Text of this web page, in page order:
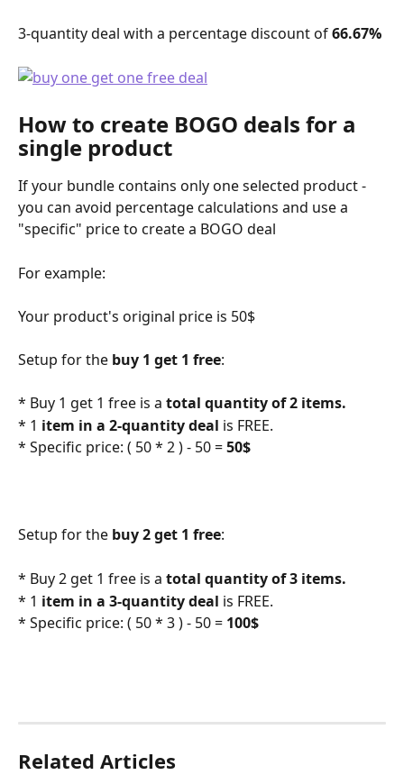
3-quantity deal with a percentage discount of 66.67%
How to create BOGO deals for a
single product
If your bundle contains only one selected product -
you can avoid percentage calculations and use a
"specific" price to create a BOGO deal
For example:
Your product's original price is 50$
Setup for the buy 1 get 1 free:
* Buy 1 get 1 free is a total quantity of 2 items.
* 1 item in a 2-quantity deal is FREE.
* Specific price: ( 50 * 2 ) - 50 = 50$
Setup for the buy 2 get 1 free:
* Buy 2 get 1 free is a total quantity of 3 items.
* 1 item in a 3-quantity deal is FREE.
* Specific price: ( 50 * 3 ) - 50 = 100$
Related Articles